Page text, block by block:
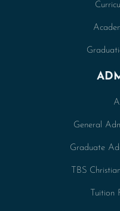
General
Graduate
TBS
Tuition